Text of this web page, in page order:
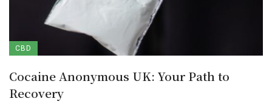
CBD
Cocaine Anonymous UK: Your Path to
Recovery